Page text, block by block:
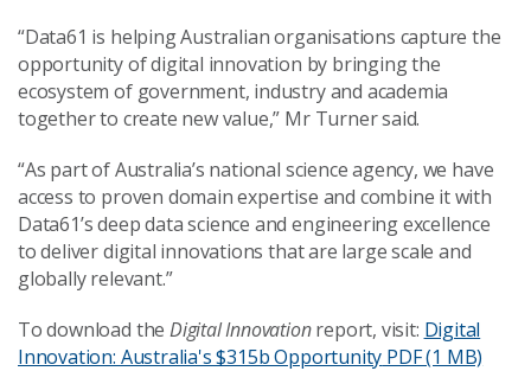
“Data61 is helping Australian organisations capture the
opportunity of digital innovation by bringing the
ecosystem of government, industry and academia
together to create new value,” Mr Turner said.
“As part of Australia’s national science agency, we have
access to proven domain expertise and combine it with
Data61’s deep data science and engineering excellence
to deliver digital innovations that are large scale and
globally relevant.”
To download the Digital Innovationreport, visit: Digital
Innovation: Australia's $315b Opportunity PDF (1 MB)